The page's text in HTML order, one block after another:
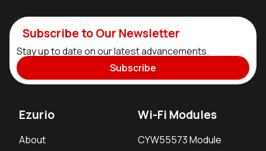
Subscribe to Our Newsletter
Stay up to date on our latest advancements.
Subscribe
Ezurio
About
Wi-Fi Modules
CYW55573 Module